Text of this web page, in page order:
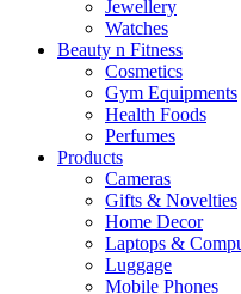
Jewellery
Watches
Beauty n Fitness
Cosmetics
Gym Equipments
Health Foods
Perfumes
Products
Cameras
Gifts & Novelties
Home Decor
Laptops &
Luggage
Mobile Phones